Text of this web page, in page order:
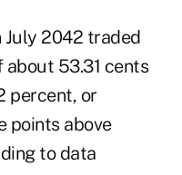
July 2042 traded
about 53.31 cents
percent, or
points above
to data